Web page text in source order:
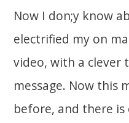
Now I don;y know
electrified my on
video, with a
message. Now this
before, and there